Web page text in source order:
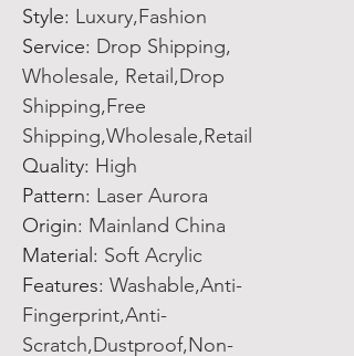
Style: Luxury,Fashion
Service: Drop Shipping,
Wholesale, Retail,Drop
Shipping,Free
Shipping,Wholesale,Retail
Quality: High
Pattern: Laser Aurora
Origin: Mainland China
Material : Soft Acrylic
Features: Washable,Anti-
Fingerprint,Anti-
Scratch,Dustproof,Non-